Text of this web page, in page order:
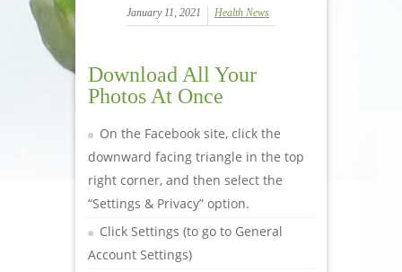
January 11, 2021 Health News
Download All Your
Photos At Once
On the Facebook site, click the
downward facing triangle in the top
right corner, and then select the
“Settings & Privacy” option.
Click Settings (to go to General
Account Settings)